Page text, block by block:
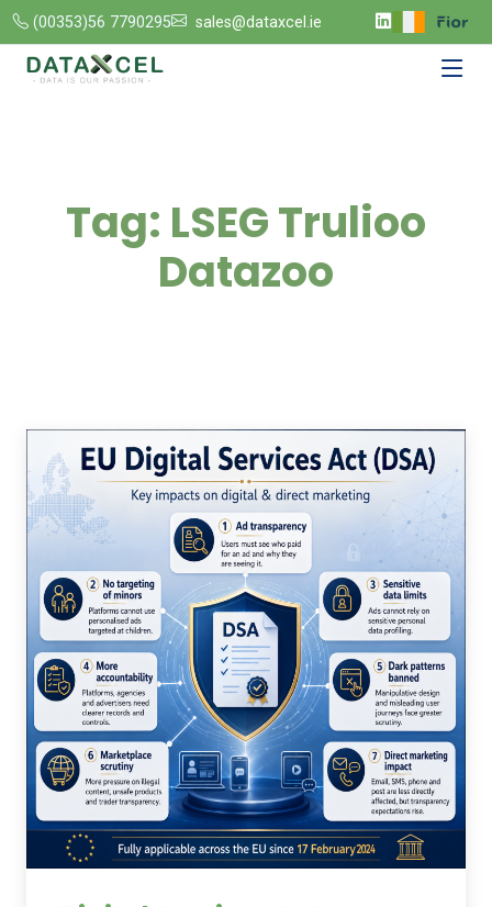
(00353)56 7790295 sales@dataxcel.ie
Tag: LSEG Trulioo
Datazoo